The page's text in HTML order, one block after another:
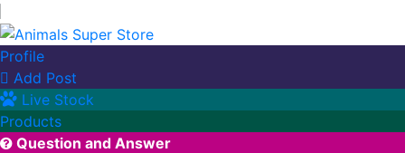
Profile
Add Post
 Live Stock
Products
 Question and Answer